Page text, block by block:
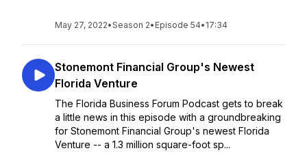
May 27, 2022•Season 2• Episode 54• 17:34
Stonemont Financial Group's Newest
Florida Venture
The Florida Business Forum Podcast gets to break
a little news in this episode with a groundbreaking
for Stonemont Financial Group's newest Florida
Venture -- a 1.3 million square-foot sp...